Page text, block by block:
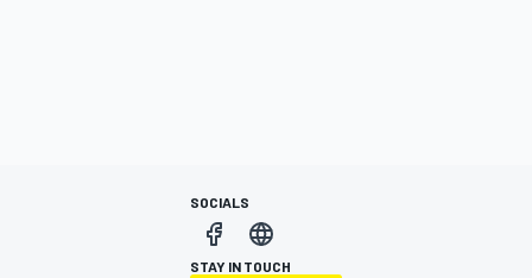
SOCIALS
STAY IN TOUCH